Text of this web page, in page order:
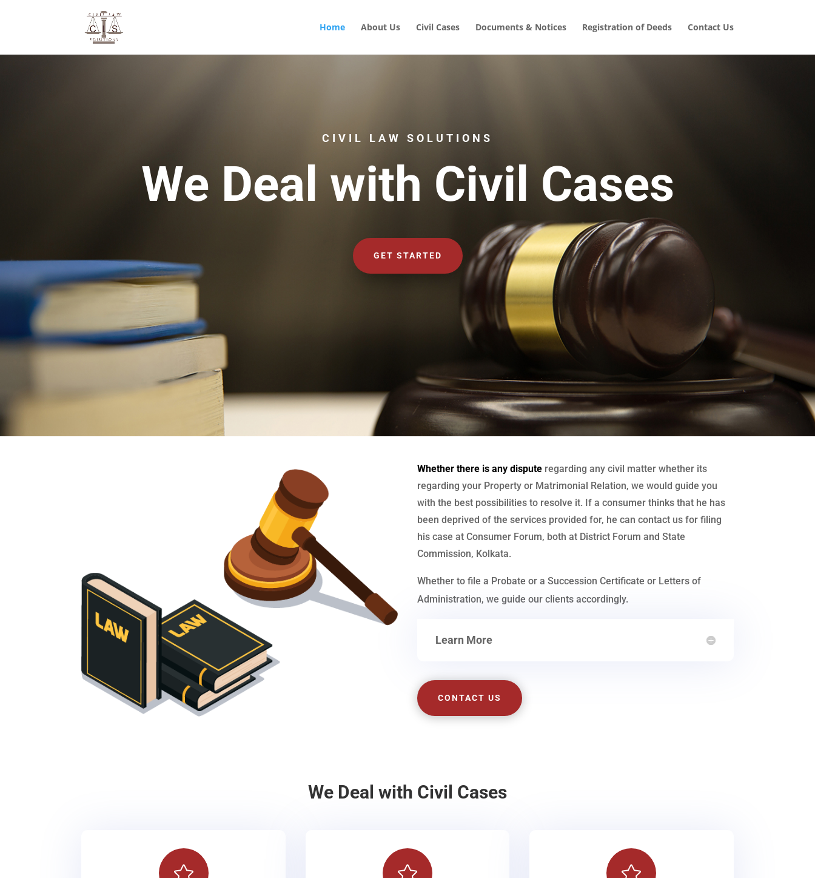
Home About Us Civil Cases Documents & Notices Registration of Deeds Contact Us
CIVIL LAW SOLUTIONS
We Deal with Civil Cases
GET STARTED
Whether there is any dispute regarding any civil matter whether its
regarding your Property or Matrimonial Relation, we would guide you
with the best possibilities to resolve it. If a consumer thinks that he has
been deprived of the services provided for, he can contact us for filing
his case at Consumer Forum, both at District Forum and State
Commission, Kolkata.
Whether to file a Probate or a Succession Certificate or Letters of
Administration, we guide our clients accordingly.
Learn More
CONTACT US
We Deal with Civil Cases
  